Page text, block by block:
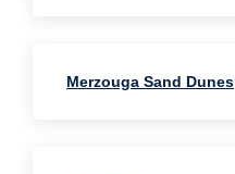
Merzouga Sand Dunes